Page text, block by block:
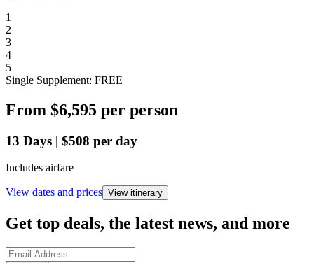
1
2
3
4
5
Single Supplement: FREE
From $6,595 per person
13 Days | $508 per day
Includes airfare
View dates and prices View itinerary
Get top deals, the latest news, and more